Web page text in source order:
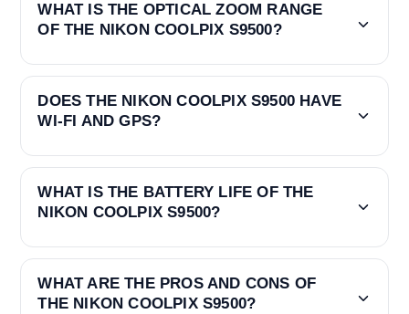
WHAT IS THE OPTICAL ZOOM RANGE
OF THE NIKON COOLPIX S9500?
DOES THE NIKON COOLPIX S9500 HAVE
WI‑FI AND GPS?
WHAT IS THE BATTERY LIFE OF THE
NIKON COOLPIX S9500?
WHAT ARE THE PROS AND CONS OF
THE NIKON COOLPIX S9500?